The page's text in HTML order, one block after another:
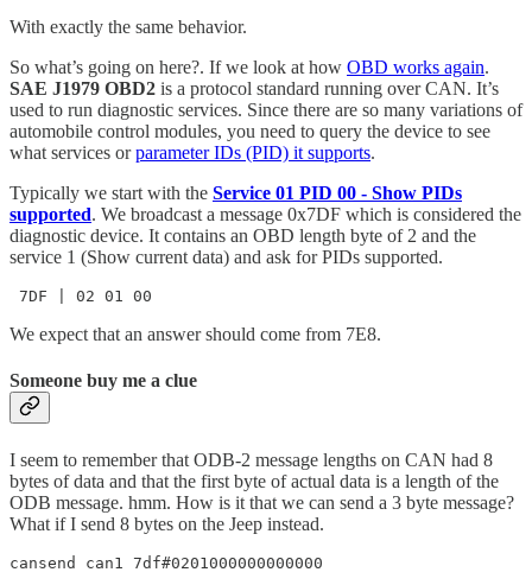
With exactly the same behavior.
So what’s going on here?. If we look at how OBD works again.
SAE J1979 OBD2 is a protocol standard running over CAN. It’s
used to run diagnostic services. Since there are so many variations of
automobile control modules, you need to query the device to see
what services orparameter IDs (PID) it supports.
Typically we start with the Service 01 PID 00 - Show PIDs
supported. We broadcast a message 0x7DF which is considered the
diagnostic device. It contains an OBD length byte of 2 and the
service 1 (Show current data) and ask for PIDs supported.
7DF | 02 01 00
We expect that an answer should come from 7E8.
Someone buy me a clue
I seem to remember that ODB-2 message lengths on CAN had 8
bytes of data and that the first byte of actual data is a length of the
ODB message. hmm. How is it that we can send a 3 byte message?
What if I send 8 bytes on the Jeep instead.
cansend can1 7df#0201000000000000